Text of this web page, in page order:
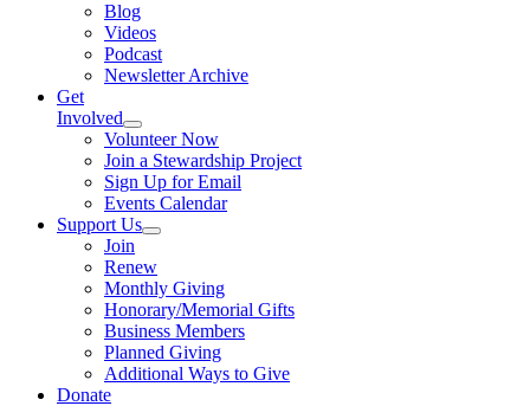
Blog
Videos
Podcast
Newsletter Archive
Get
Involved
Volunteer Now
Join a Stewardship Project
Sign Up for Email
Events Calendar
Support Us
Join
Renew
Monthly Giving
Honorary/Memorial Gifts
Business Members
Planned Giving
Additional Ways to Give
Donate